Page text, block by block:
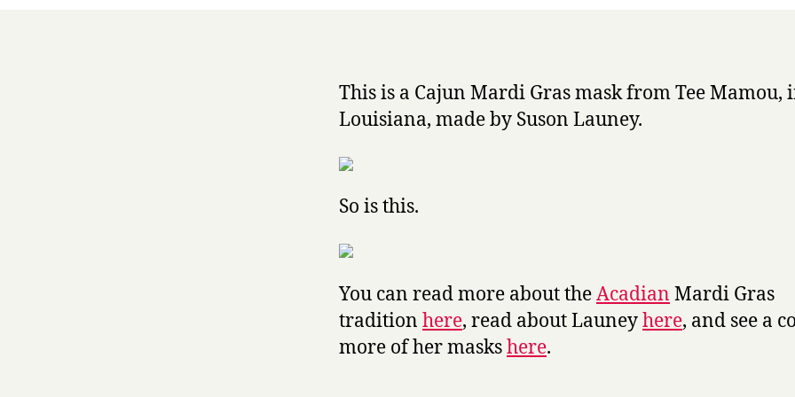
This is a Cajun Mardi Gras mask from Tee Mamou,
Louisiana, made by Suson Launey.
So is this.
You can read more about theAcadian Mardi Gras
tradition here, read about Launeyhere, and see a
more of her maskshere.